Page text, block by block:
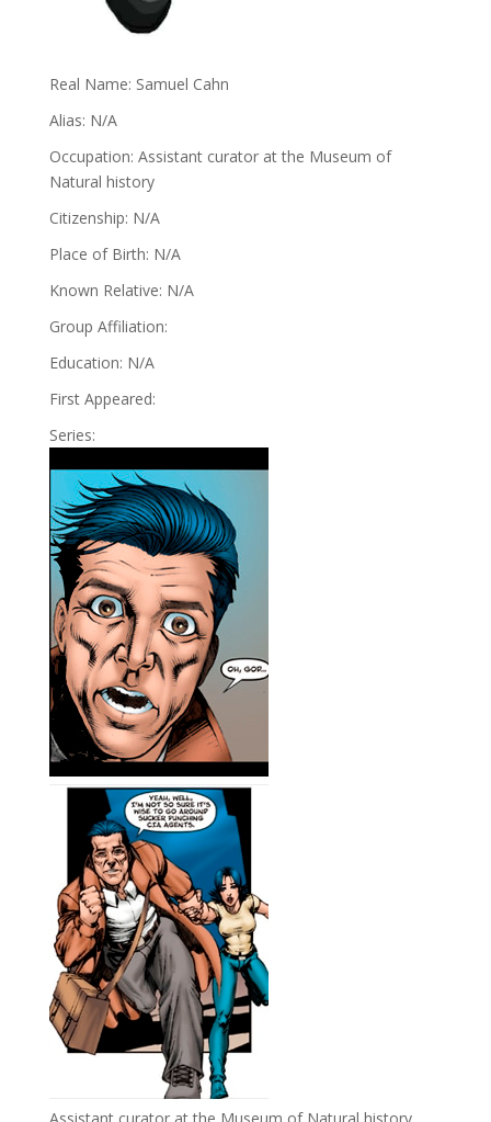
Real Name: Samuel Cahn
Alias: N/A
Occupation: Assistant curator at the Museum of
Natural history
Citizenship: N/A
Place of Birth: N/A
Known Relative: N/A
Group Affiliation:
Education: N/A
First Appeared:
Series: